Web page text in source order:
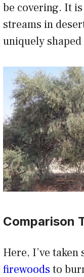
be covering. It
streams in
uniquely
Comparison
Here, I’ve taken
firewoods to